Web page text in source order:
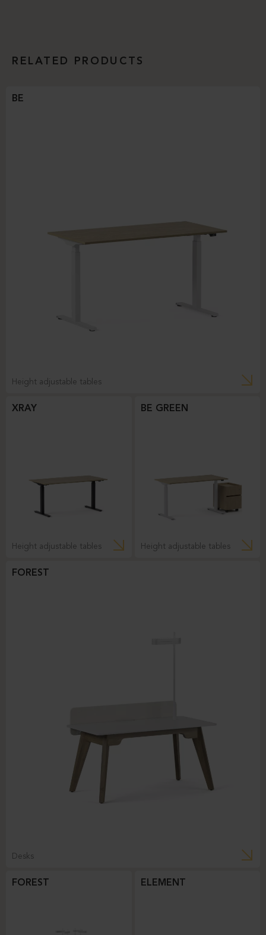
RELATED PRODUCTS
BE
Height adjustable tables
XRAY
Height adjustable tables
BE GREEN
Height adjustable tables
FOREST
Desks
FOREST ELEMENT